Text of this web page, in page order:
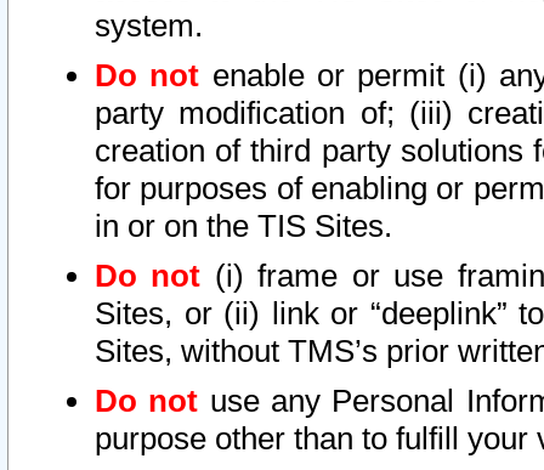
system.
Do not enable or permit (i)
party modification of; (iii)
creation of third party solutions
for purposes of enabling or
in or on the TIS Sites.
Do not (i) frame or use
Sites, or (ii) link or “deeplink”
Sites, without TMS’s prior
Do not use any Personal
purpose other than to fulfill your